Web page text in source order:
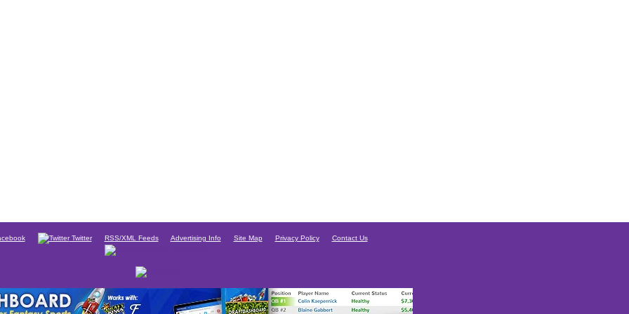
Twitter RSS/XML Feeds Advertising Info Site Map Privacy Policy Contact Us